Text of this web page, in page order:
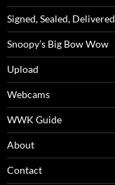
Signed, Sealed, Delivered
Snoopy’s Big Bow Wow
Upload
Webcams
WWK Guide
About
Contact